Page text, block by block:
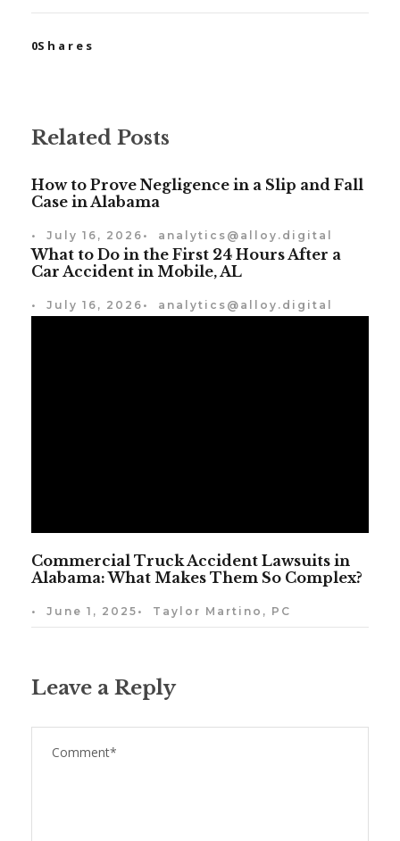
0Shares
Related Posts
How to Prove Negligence in a Slip and Fall
Case in Alabama
• July 16, 2026 • analytics@alloy.digital
What to Do in the First 24 Hours After a
Car Accident in Mobile, AL
• July 16, 2026 • analytics@alloy.digital
Commercial Truck Accident Lawsuits in
Alabama: What Makes Them So Complex?
• June 1, 2025 • Taylor Martino, PC
Leave a Reply